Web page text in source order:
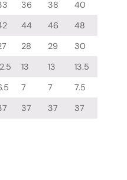
36 38
40
44 46
48
28 29
30
13 13
13.5
7 7
7.5
37 37 37